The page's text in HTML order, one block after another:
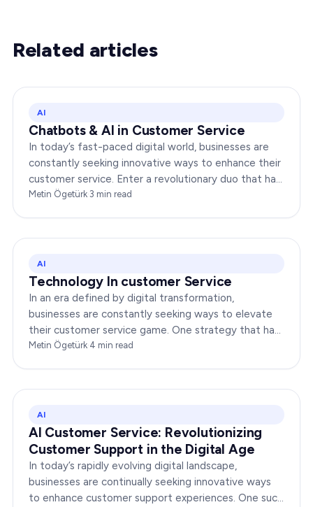
Related articles
AI
Chatbots & AI in Customer Service
In today’s fast-paced digital world, businesses are
constantly seeking innovative ways to enhance their
customer service. Enter a revolutionary duo that has
redefined the way companies interact with…
Metin Ögetürk·3 min read
AI
Technology In customer Service
In an era defined by digital transformation,
businesses are constantly seeking ways to elevate
their customer service game. One strategy that has
been gaining immense traction is the integration of…
Metin Ögetürk·4 min read
AI
AI Customer Service: Revolutionizing
Customer Support in the Digital Age
In today’s rapidly evolving digital landscape,
businesses are continually seeking innovative ways
to enhance customer support experiences. One such